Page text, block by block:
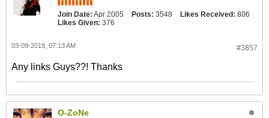
Join Date: Apr 2005 Posts: 3548 Likes Received: 806
Likes Given: 376
#3857
03-09-2019, 07:13 AM
Any links Guys??! Thanks
O-ZoNe